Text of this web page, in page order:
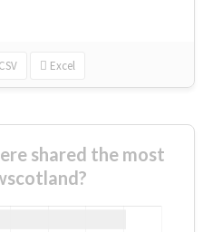
CSV Excel
shared the most